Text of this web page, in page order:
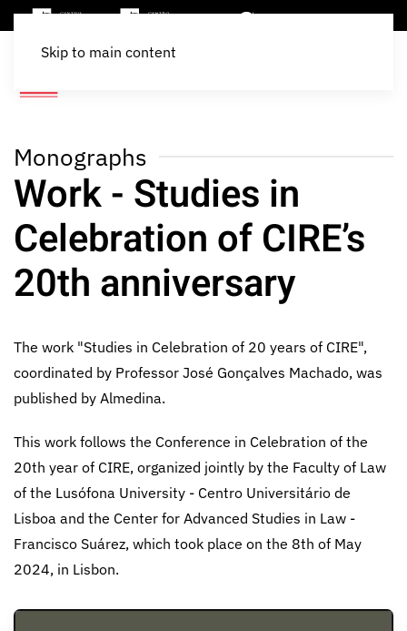
Skip to main content
Monographs
Work - Studies in
Celebration of CIRE’s
20th anniversary
The work "Studies in Celebration of 20 years of CIRE",
coordinated by Professor José Gonçalves Machado, was
published by Almedina.
This work follows the Conference in Celebration of the
20th year of CIRE, organized jointly by the Faculty of Law
of the Lusófona University - Centro Universitário de
Lisboa and the Center for Advanced Studies in Law -
Francisco Suárez, which took place on the 8th of May
2024, in Lisbon.